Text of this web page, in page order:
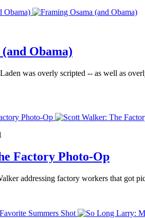
Obama)
Obama)
was overly scripted -- as well as
Photo-Op
Factory Photo-Op
addressing factory workers that got
Summers Shot